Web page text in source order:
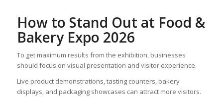
How to Stand Out at Food &
Bakery Expo 2026
To get maximum results from the exhibition, businesses
should focus on visual presentation and visitor experience.
Live product demonstrations, tasting counters, bakery
displays, and packaging showcases can attract more visitors.